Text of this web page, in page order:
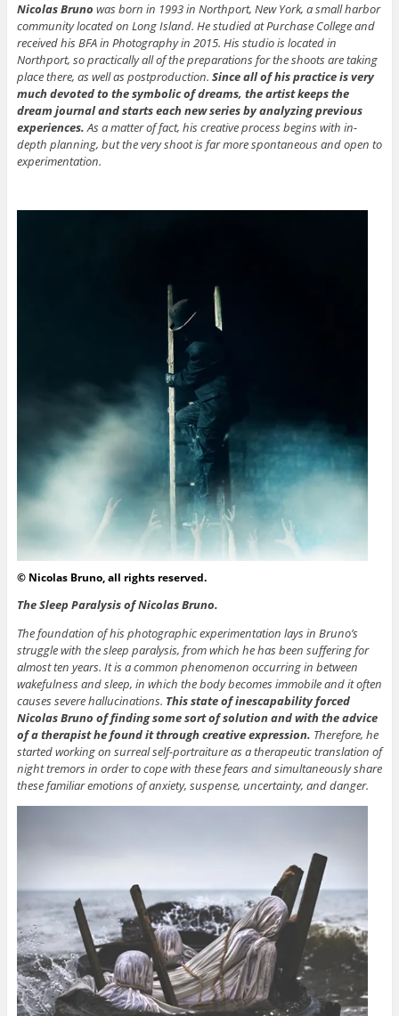
NicolasBruno was born in 1993 in Northport, New York, a small harbor
community located on Long Island. He studied at Purchase College and
received his BFA in Photography in 2015. His studio is located in
Northport, so practically all of the preparations for the shoots are taking
place there, as well as postproduction. Since all of his practice is very
much devoted to the symbolic of dreams, the artist keeps the
dream journal and starts each new series by analyzing previous
experiences.As a matter of fact, his creative process begins with in-
depth planning, but the very shoot is far more spontaneous and open to
experimentation.
© Nicolas Bruno, all rights reserved.
The Sleep Paralysis of Nicolas Bruno.
The foundation of his photographic experimentation lays in Bruno’s
struggle with the sleep paralysis, from which he has been suffering for
almost ten years. It is a common phenomenon occurring in between
wakefulness and sleep, in which the body becomes immobile and it often
causes severe hallucinations. This state of inescapability forced
Nicolas Bruno of finding some sort of solution and with the advice
of a therapist he found it through creative expression. Therefore, he
started working on surreal self-portraiture as a therapeutic translation of
night tremors in order to cope with these fears and simultaneously share
these familiar emotions of anxiety, suspense, uncertainty, and danger.